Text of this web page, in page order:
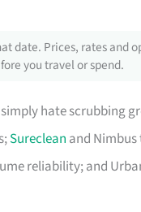
date. Prices, rates and
you travel or spend.
hate scrubbing
Sureclean and
reliability; and